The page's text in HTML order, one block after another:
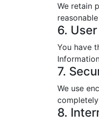
We retain
6.
You have
7.
We use
8.